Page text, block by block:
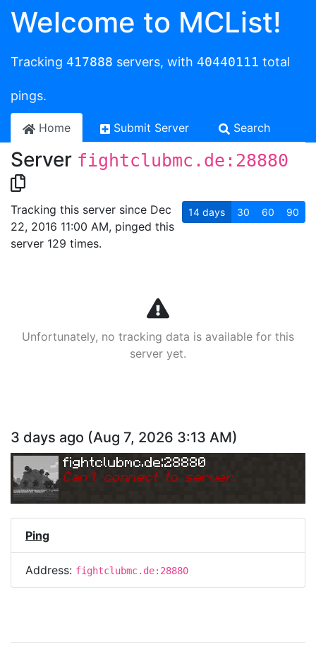
Welcome to MCList!
Tracking 417888 servers, with 40440111 total
pings.
Home Submit Server Search
Server fightclubmc.de:28880
Tracking this server since Dec
22, 2016 11:00 AM, pinged this
server 129 times.
14 days 30 60 90
Unfortunately, no tracking data is available for this
server yet.
3 days ago (Aug 7, 2026 3:13 AM)
fightclubmc.de:28880
Can't connect to server.
Ping
Address: fightclubmc.de:28880